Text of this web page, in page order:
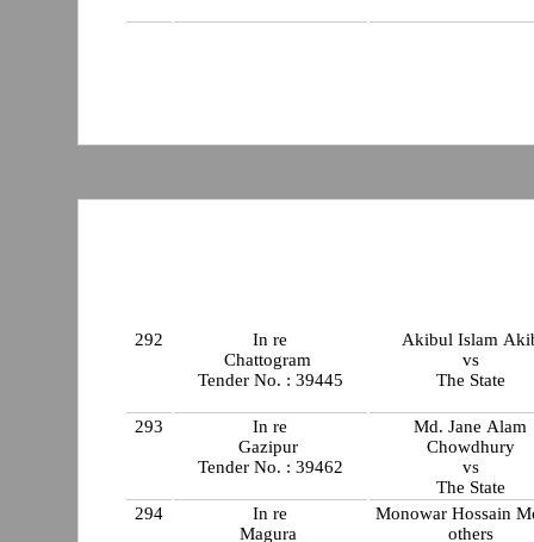
292
In re
Chattogram
Tender No. : 39445
Akibul Islam
vs
The State
293
In re
Gazipur
Tender No. : 39462
Md. Jane Alam
Chowdhury
vs
The State
294
In re
Magura
Monowar Hossain
others